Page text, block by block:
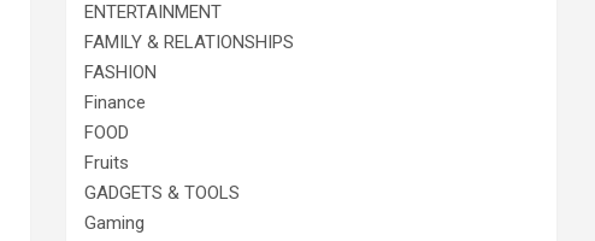
ENTERTAINMENT
FAMILY & RELATIONSHIPS
FASHION
Finance
FOOD
Fruits
GADGETS & TOOLS
Gaming